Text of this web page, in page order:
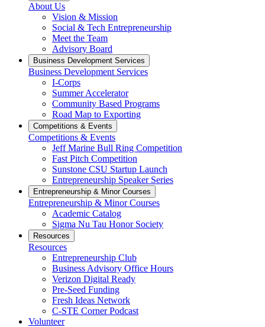
About Us
Vision & Mission
Social & Tech Entrepreneurship
Meet the Team
Advisory Board
Business Development Services
Business Development Services
I-Corps
Summer Accelerator
Community Based Programs
Road Map to Exporting
Competitions & Events
Competitions & Events
Jeff Marine Bull Ring Competition
Fast Pitch Competition
Sunstone CSU Startup Launch
Entrepreneurship Speaker Series
Entrepreneurship & Minor Courses
Entrepreneurship & Minor Courses
Academic Catalog
Sigma Nu Tau Honor Society
Resources
Resources
Entrepreneurship Club
Business Advisory Office Hours
Verizon Digital Ready
Pre-Seed Funding
Fresh Ideas Network
C-STE Corner Podcast
Volunteer